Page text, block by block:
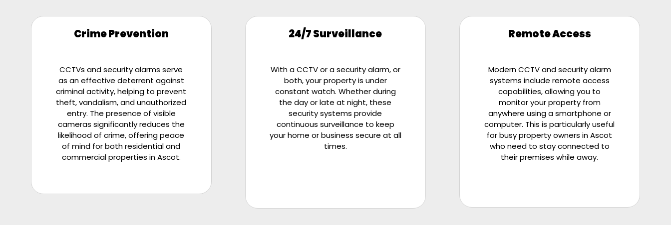
Crime Prevention
CCTVs and security alarms serve
as an effective deterrent against
criminal activity, helping to prevent
theft, vandalism, and unauthorized
entry. The presence of visible
cameras significantly reduces the
likelihood of crime, offering peace
of mind for both residential and
commercial properties in Ascot.
24/7 Surveillance
With a CCTV or a security alarm, or
both, your property is under
constant watch. Whether during
the day or late at night, these
security systems provide
continuous surveillance to keep
your home or business secure at all
times.
Remote Access
Modern CCTV and security alarm
systems include remote access
capabilities, allowing you to
monitor your property from
anywhere using a smartphone or
computer. This is particularly useful
for busy property owners in Ascot
who need to stay connected to
their premises while away.